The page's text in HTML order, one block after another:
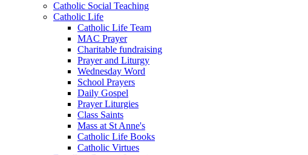
Catholic Social Teaching
Catholic Life
Catholic Life Team
MAC Prayer
Charitable fundraising
Prayer and Liturgy
Wednesday Word
School Prayers
Daily Gospel
Prayer Liturgies
Class Saints
Mass at St Anne's
Catholic Life Books
Catholic Virtues